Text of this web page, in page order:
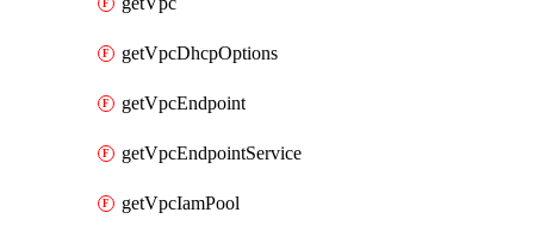
getVpcDhcpOptions
getVpcEndpoint
getVpcEndpointService
getVpcIamPool